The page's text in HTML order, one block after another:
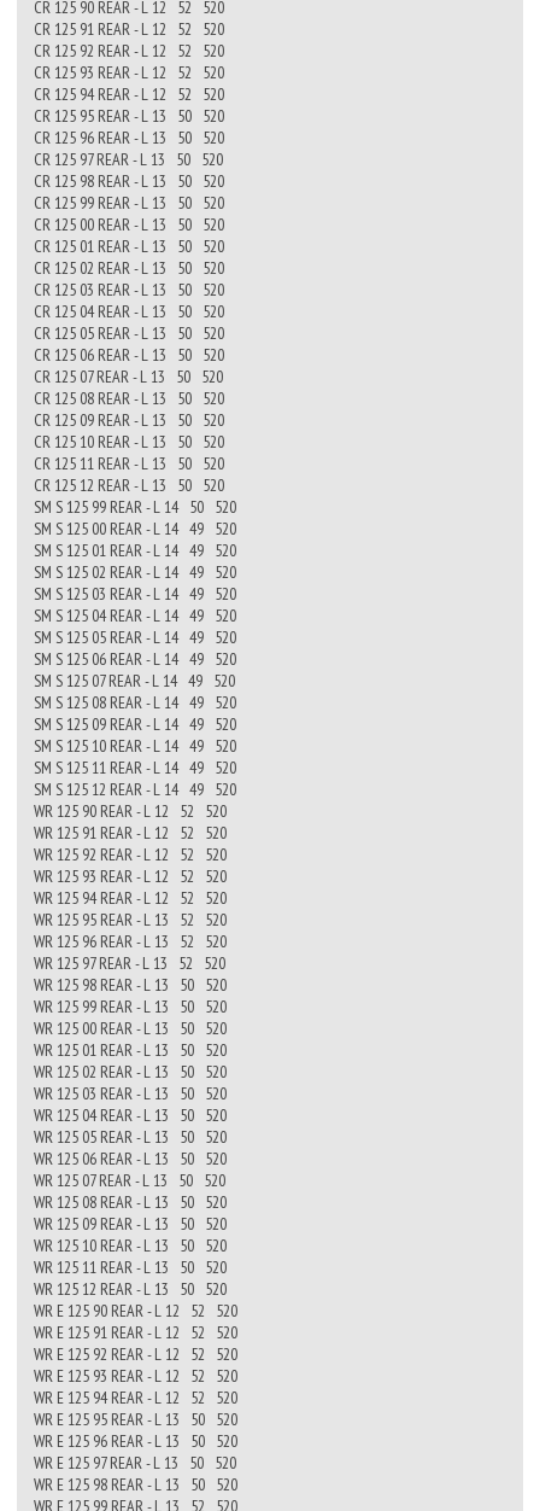
CR 125 90 REAR - L 12 52 520
CR 125 91 REAR - L 12 52 520
CR 125 92 REAR - L 12 52 520
CR 125 93 REAR - L 12 52 520
CR 125 94 REAR - L 12 52 520
CR 125 95 REAR - L 13 50 520
CR 125 96 REAR - L 13 50 520
CR 125 97 REAR - L 13 50 520
CR 125 98 REAR - L 13 50 520
CR 125 99 REAR - L 13 50 520
CR 125 00 REAR - L 13 50 520
CR 125 01 REAR - L 13 50 520
CR 125 02 REAR - L 13 50 520
CR 125 03 REAR - L 13 50 520
CR 125 04 REAR - L 13 50 520
CR 125 05 REAR - L 13 50 520
CR 125 06 REAR - L 13 50 520
CR 125 07 REAR - L 13 50 520
CR 125 08 REAR - L 13 50 520
CR 125 09 REAR - L 13 50 520
CR 125 10 REAR - L 13 50 520
CR 125 11 REAR - L 13 50 520
CR 125 12 REAR - L 13 50 520
SM S 125 99 REAR - L 14 50 520
SM S 125 00 REAR - L 14 49 520
SM S 125 01 REAR - L 14 49 520
SM S 125 02 REAR - L 14 49 520
SM S 125 03 REAR - L 14 49 520
SM S 125 04 REAR - L 14 49 520
SM S 125 05 REAR - L 14 49 520
SM S 125 06 REAR - L 14 49 520
SM S 125 07 REAR - L 14 49 520
SM S 125 08 REAR - L 14 49 520
SM S 125 09 REAR - L 14 49 520
SM S 125 10 REAR - L 14 49 520
SM S 125 11 REAR - L 14 49 520
SM S 125 12 REAR - L 14 49 520
WR 125 90 REAR - L 12 52 520
WR 125 91 REAR - L 12 52 520
WR 125 92 REAR - L 12 52 520
WR 125 93 REAR - L 12 52 520
WR 125 94 REAR - L 12 52 520
WR 125 95 REAR - L 13 52 520
WR 125 96 REAR - L 13 52 520
WR 125 97 REAR - L 13 52 520
WR 125 98 REAR - L 13 50 520
WR 125 99 REAR - L 13 50 520
WR 125 00 REAR - L 13 50 520
WR 125 01 REAR - L 13 50 520
WR 125 02 REAR - L 13 50 520
WR 125 03 REAR - L 13 50 520
WR 125 04 REAR - L 13 50 520
WR 125 05 REAR - L 13 50 520
WR 125 06 REAR - L 13 50 520
WR 125 07 REAR - L 13 50 520
WR 125 08 REAR - L 13 50 520
WR 125 09 REAR - L 13 50 520
WR 125 10 REAR - L 13 50 520
WR 125 11 REAR - L 13 50 520
WR 125 12 REAR - L 13 50 520
WR E 125 90 REAR - L 12 52 520
WR E 125 91 REAR - L 12 52 520
WR E 125 92 REAR - L 12 52 520
WR E 125 93 REAR - L 12 52 520
WR E 125 94 REAR - L 12 52 520
WR E 125 95 REAR - L 13 50 520
WR E 125 96 REAR - L 13 50 520
WR E 125 97 REAR - L 13 50 520
WR E 125 98 REAR - L 13 50 520
WR E 125 99 REAR - L 13 52 520